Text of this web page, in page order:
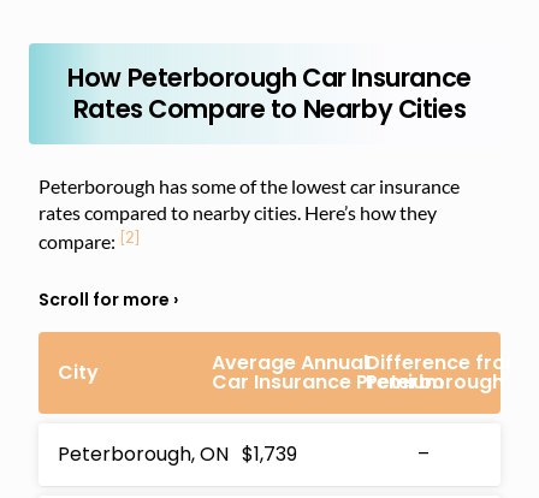
How Peterborough Car Insurance
Rates Compare to Nearby Cities
Peterborough has some of the lowest car insurance
rates compared to nearby cities. Here’s how they
compare: [2]
City Average Annual
Car Insurance Premium
Difference from
Peterborough
Peterborough, ON $1,739 –